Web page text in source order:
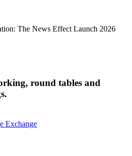
The News Effect Launch 2026
round tables and
Exchange